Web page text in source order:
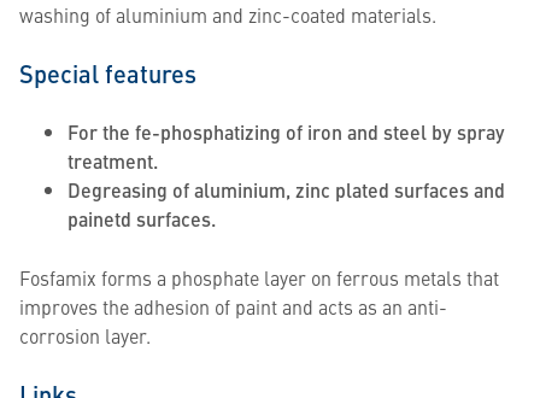
washing of aluminium and zinc-coated materials.
Special features
For the fe-phosphatizing of iron and steel by spray
treatment.
Degreasing of aluminium, zinc plated surfaces and
painetd surfaces.
Fosfamix forms a phosphate layer on ferrous metals that
improves the adhesion of paint and acts as an anti-
corrosion layer.